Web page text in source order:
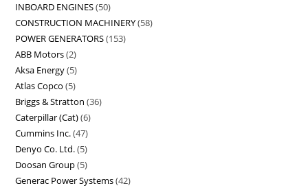
INBOARD ENGINES 50
CONSTRUCTION MACHINERY 58
POWER GENERATORS 153
ABB Motors 2
Aksa Energy 5
Atlas Copco 5
Briggs & Stratton 36
Caterpillar (Cat) 6
Cummins Inc. 47
Denyo Co. Ltd. 5
Doosan Group 5
Generac Power Systems 42